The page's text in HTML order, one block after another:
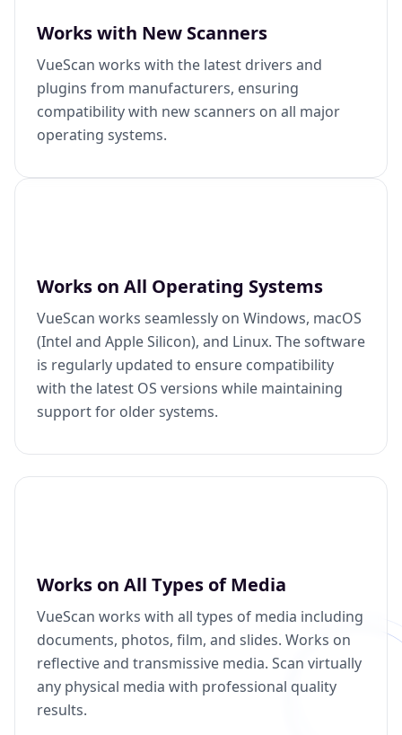
Works with New Scanners
VueScan works with the latest drivers and
plugins from manufacturers, ensuring
compatibility with new scanners on all major
operating systems.
Works on All Operating Systems
VueScan works seamlessly on Windows, macOS
(Intel and Apple Silicon), and Linux. The software
is regularly updated to ensure compatibility
with the latest OS versions while maintaining
support for older systems.
Works on All Types of Media
VueScan works with all types of media including
documents, photos, film, and slides. Works on
reflective and transmissive media. Scan virtually
any physical media with professional quality
results.